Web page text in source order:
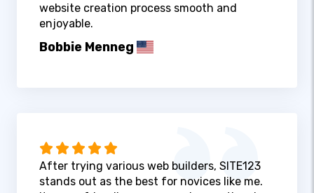
website creation process smooth and
enjoyable.
Bobbie Menneg
After trying various web builders, SITE123
stands out as the best for novices like me.